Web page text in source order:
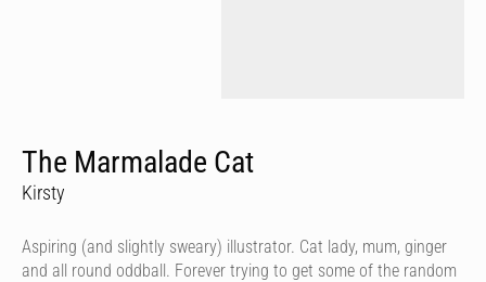
The Marmalade Cat
Kirsty
Aspiring (and slightly sweary) illustrator. Cat lady, mum, ginger
and all round oddball. Forever trying to get some of the random